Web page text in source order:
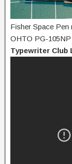
Fisher Space Pen
OHTO PG-105NP
Typewriter Club